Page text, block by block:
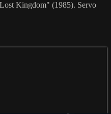
Kingdom" (1985). Servo